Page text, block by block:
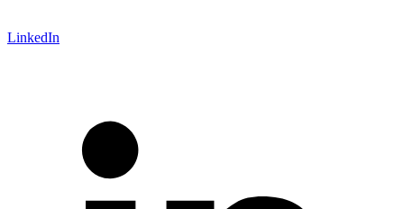
LinkedIn